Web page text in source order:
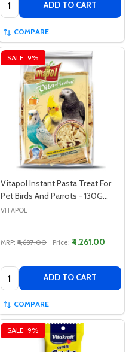
ADD TO CART
COMPARE
SALE 9%
Vitapol Instant Pasta Treat For
Pet Birds And Parrots - 130G…
VITAPOL
MRP: ₹4,687.00 Price: ₹4,261.00
Quantity: ADD TO CART
COMPARE
SALE 9%